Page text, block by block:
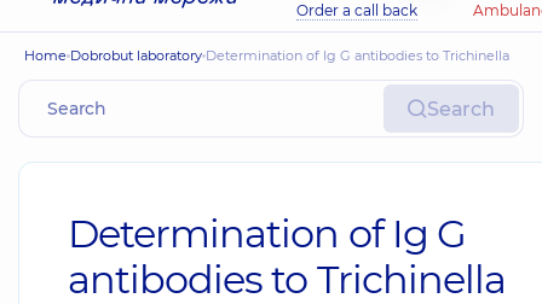
Order a call back
Home Dobrobut laboratory Determination of Ig G antibodies to Trichinella
Search
Determination of Ig G
antibodies to Trichinella